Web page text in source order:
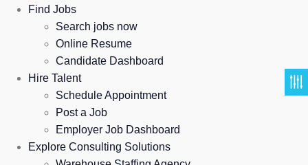
Find Jobs
Search jobs now
Online Resume
Candidate Dashboard
Hire Talent
Schedule Appointment
Post a Job
Employer Job Dashboard
Explore Consulting Solutions